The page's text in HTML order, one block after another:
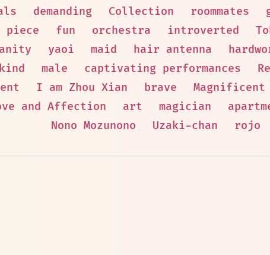
demanding Collection roommates
piece fun orchestra introverted
yaoi maid hair antenna
kind male captivating performances
I am Zhou Xian brave Magnificent
and Affection art magician
Nono Mozunono
Uzaki-chan rojo